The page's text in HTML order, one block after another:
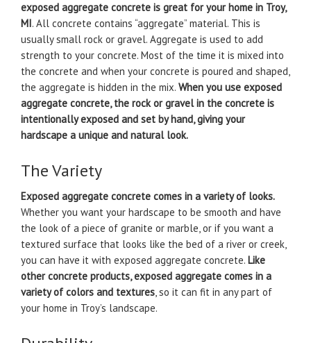
exposed aggregate concrete is great for your home in Troy,
MI. All concrete contains “aggregate” material. This is
usually small rock or gravel. Aggregate is used to add
strength to your concrete. Most of the time it is mixed into
the concrete and when your concrete is poured and shaped,
the aggregate is hidden in the mix. When you use exposed
aggregate concrete, the rock or gravel in the concrete is
intentionally exposed and set by hand, giving your
hardscape a unique and natural look.
The Variety
Exposed aggregate concrete comes in a variety of looks.
Whether you want your hardscape to be smooth and have
the look of a piece of granite or marble, or if you want a
textured surface that looks like the bed of a river or creek,
you can have it with exposed aggregate concrete. Like
other concrete products, exposed aggregate comes in a
variety of colors and textures, so it can fit in any part of
your home in Troy’s landscape.